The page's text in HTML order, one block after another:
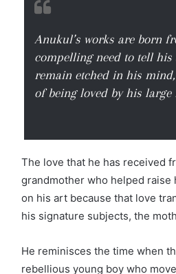
Anukul’s works are born
compelling need to tell his
remain etched in his
of being loved by his large
The love that he has received
grandmother who helped raise
on his art because that love
his signature subjects, the
He reminisces the time when
rebellious young boy who